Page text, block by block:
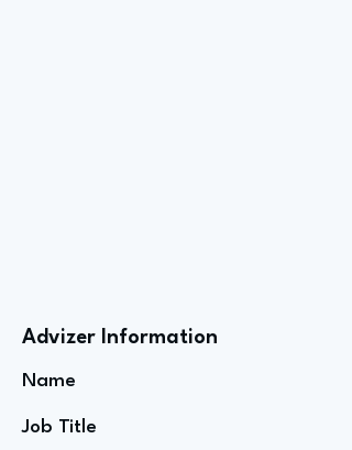
Advizer Information
Name
Job Title